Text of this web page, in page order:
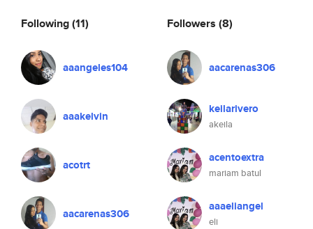
Following(11)
aaangeles104
aaakelvin
acotrt
aacarenas306
Followers (8)
aacarenas306
keilarivero
akeila
acentoextra
mariam batul
aaaeliangel
eli